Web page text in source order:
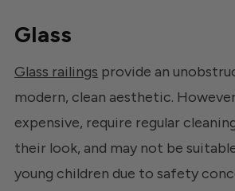
Glass
Glass railings provide an
modern, clean aesthetic.
expensive, require regular
their look, and may not be
young children due to safety